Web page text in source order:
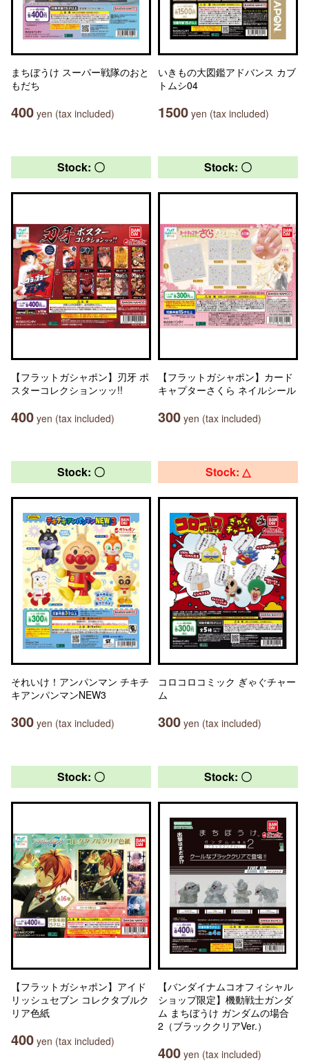
まちぼうけ スーパー戦隊のおと
もだち
400 yen (tax included)
いきもの大図鑑アドバンス カブ
トムシ04
1500 yen (tax included)
Stock: 〇
【フラットガシャポン】刃牙 ポ
スターコレクションッッ!!
400 yen (tax included)
Stock: 〇
【フラットガシャポン】カード
キャプターさくら ネイルシール
300 yen (tax included)
Stock: 〇
それいけ！アンパンマン チキチ
キアンパンマンNEW3
300 yen (tax included)
Stock: △
コロコロコミック ぎゃぐチャー
ム
300 yen (tax included)
Stock: 〇
【フラットガシャポン】アイド
リッシュセブン コレクタブルク
リア色紙
400 yen (tax included)
Stock: 〇
【バンダイナムコオフィシャル
ショップ限定】機動戦士ガンダ
ム まちぼうけ ガンダムの場合
2（ブラッククリアVer.）
400 yen (tax included)